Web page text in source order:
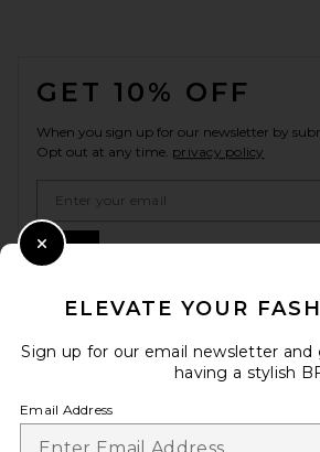
GET 10% OFF
When you sign up for our newsletter by
Opt out at any time. privacy policy
Sign Up
Change
en USD
HELP US IMPROVE!
ELEVATE YOUR
Sign up for our email newsletter and
having a stylish
Email Address
Close Modal